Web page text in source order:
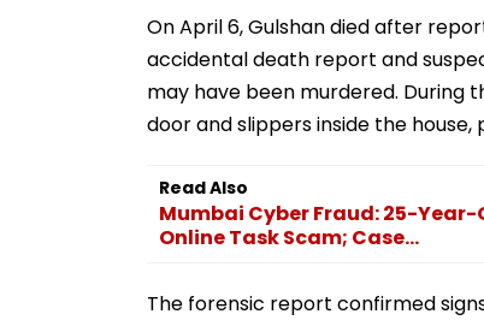
On April 6, Gulshan died after
accidental death report and
may have been murdered. During
door and slippers inside the
Read Also
Mumbai Cyber Fraud: 25-Year-
Online Task Scam; Case...
The forensic report confirmed